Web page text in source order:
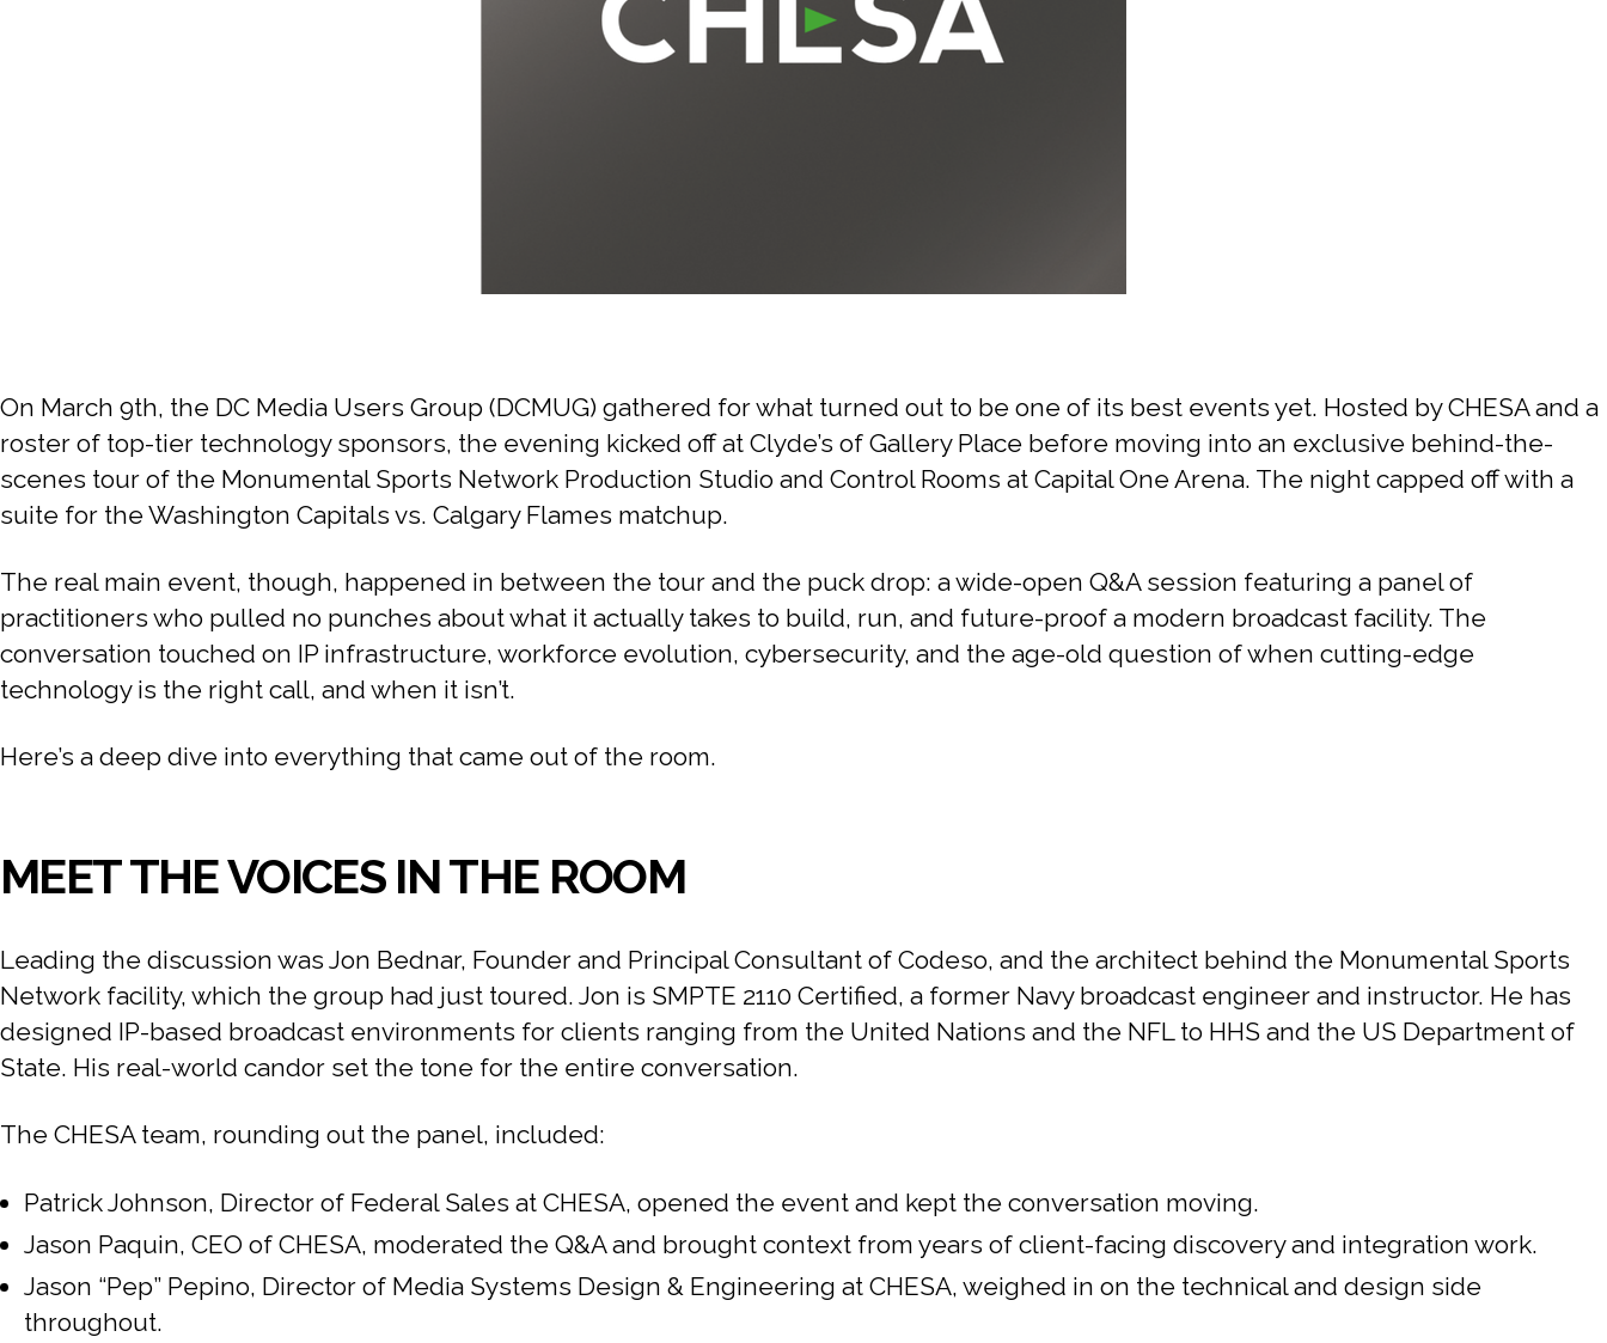
On March 9th, the DC Media Users Group (DCMUG) gathered for what turned out to be one of its best events yet. Hosted by CHESA and a
roster of top-tier technology sponsors, the evening kicked off at Clyde’s of Gallery Place before moving into an exclusive behind-the-
scenes tour of the Monumental Sports Network Production Studio and Control Rooms at Capital One Arena. The night capped off with a
suite for the Washington Capitals vs. Calgary Flames matchup.
The real main event, though, happened in between the tour and the puck drop: a wide-open Q&A session featuring a panel of
practitioners who pulled no punches about what it actually takes to build, run, and future-proof a modern broadcast facility. The
conversation touched on IP infrastructure, workforce evolution, cybersecurity, and the age-old question of when cutting-edge
technology is the right call, and when it isn’t.
Here’s a deep dive into everything that came out of the room.
MEET THE VOICES IN THE ROOM
Leading the discussion was Jon Bednar, Founder and Principal Consultant of Codeso, and the architect behind the Monumental Sports
Network facility, which the group had just toured. Jon is SMPTE 2110 Certified, a former Navy broadcast engineer and instructor. He has
designed IP-based broadcast environments for clients ranging from the United Nations and the NFL to HHS and the US Department of
State. His real-world candor set the tone for the entire conversation.
The CHESA team, rounding out the panel, included:
Patrick Johnson, Director of Federal Sales at CHESA, opened the event and kept the conversation moving.
Jason Paquin, CEO of CHESA, moderated the Q&A and brought context from years of client-facing discovery and integration work.
Jason “Pep” Pepino, Director of Media Systems Design & Engineering at CHESA, weighed in on the technical and design side
throughout.